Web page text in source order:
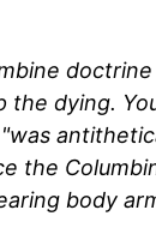
the dying.
"was
the
body